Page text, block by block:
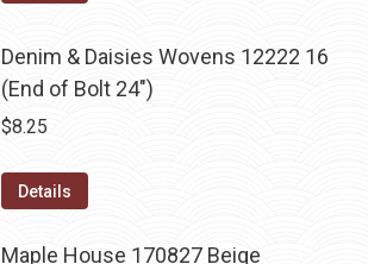
Denim & Daisies Wovens 12222 16
(End of Bolt 24")
$8.25
Details
Maple House 170827 Beige